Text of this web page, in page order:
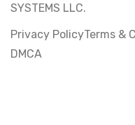
SYSTEMS LLC.
Privacy PolicyTerms &
DMCA